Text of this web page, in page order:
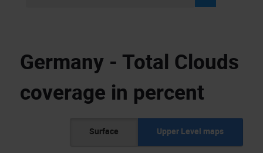
Germany - Total Clouds
coverage in percent
Surface Upper Level maps